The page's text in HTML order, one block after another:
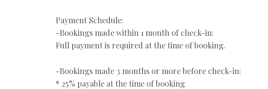
Payment Schedule:
-⁠Bookings made within 1 month of check-in:
Full payment is required at the time of booking.
-Bookings made 3 months or more before check-in:
* 25% payable at the time of booking